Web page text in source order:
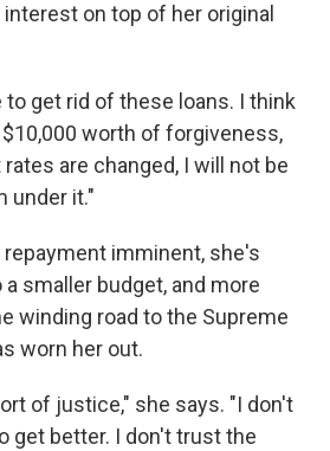
on top of her original
to get rid of these loans. I think
worth of forgiveness,
are changed, I will not be
under it."
imminent, she's
smaller budget, and more
winding road to the Supreme
worn her out.
of justice," she says. "I don't
get better. I don't trust the